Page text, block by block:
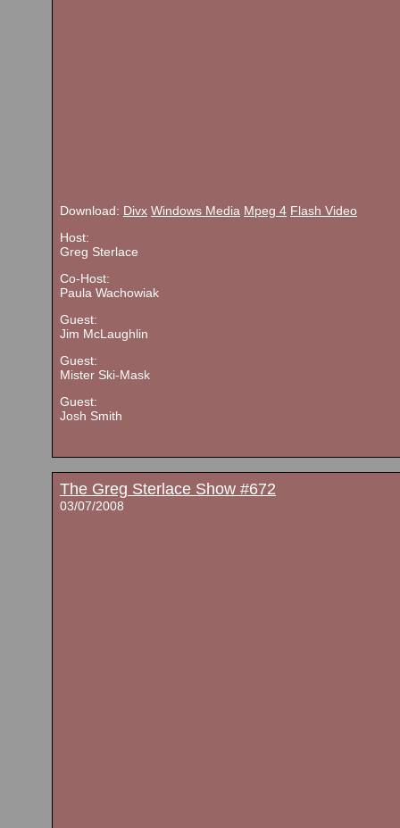
Download: Divx Windows Media Mpeg 4 Flash Video
Host:
Greg Sterlace
Co-Host:
Paula Wachowiak
Guest:
Jim McLaughlin
Guest:
Mister Ski-Mask
Guest:
Josh Smith
The Greg Sterlace Show #672
03/07/2008